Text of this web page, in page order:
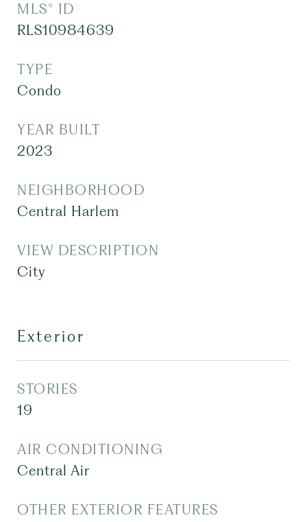
MLS® ID
RLS10984639
TYPE
Condo
YEAR BUILT
2023
NEIGHBORHOOD
Central Harlem
VIEW DESCRIPTION
City
Exterior
STORIES
19
AIR CONDITIONING
Central Air
OTHER EXTERIOR FEATURES